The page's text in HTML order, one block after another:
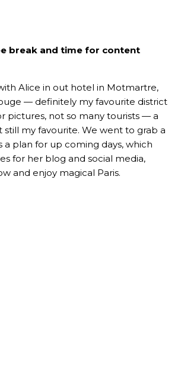
break and time for content
Alice in out hotel in Motmartre,
— definitely my favourite district
pictures, not so many tourists — a
still my favourite. We went to grab a
a plan for up coming days, which
for her blog and social media,
and enjoy magical Paris.